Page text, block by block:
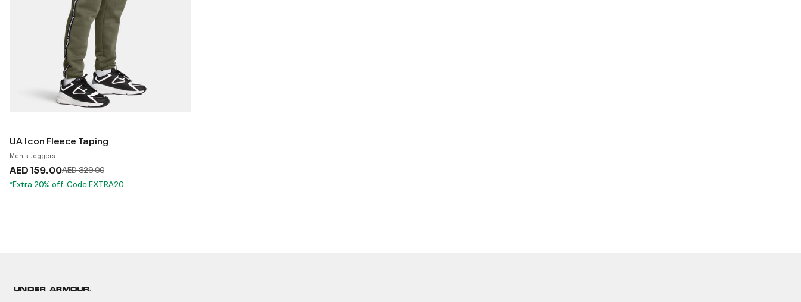
UA Icon Fleece Taping
Men's Joggers
AED 159.00Price reduced from
AED 329.00to
*Extra 20% off. Code:EXTRA20